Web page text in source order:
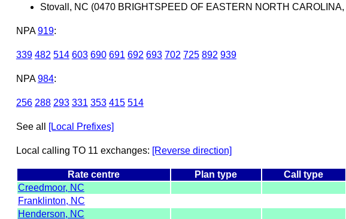
Stovall, NC (0470 BRIGHTSPEED OF EASTERN NORTH CAROLINA,
NPA 919:
339 482 514 603 690 691 692 693 702 725 892 939
NPA 984:
256 288 293 331 353 415 514
See all [Local Prefixes]
Local calling TO 11 exchanges: [Reverse direction]
Rate centre Plan type Call type
Creedmoor, NC
Franklinton, NC
Henderson, NC